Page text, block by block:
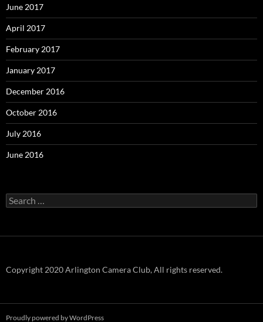
June 2017
April 2017
February 2017
January 2017
December 2016
October 2016
July 2016
June 2016
Search
for:
Copyright 2020 Arlington Camera Club, All rights reserved.
Proudly powered by WordPress